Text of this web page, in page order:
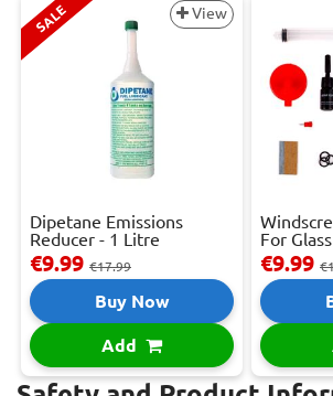
SALE View
Dipetane Emissions
Reducer - 1 Litre
€9.99 €17.99
Buy Now
Add
For
€9.99